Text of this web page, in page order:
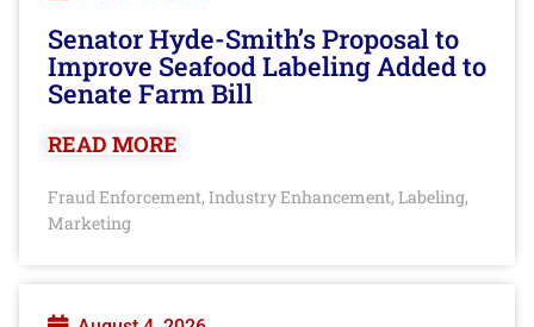
Senator Hyde-Smith’s Proposal to
Improve Seafood Labeling Added to
Senate Farm Bill
READ MORE
Fraud Enforcement, Industry Enhancement, Labeling,
Marketing